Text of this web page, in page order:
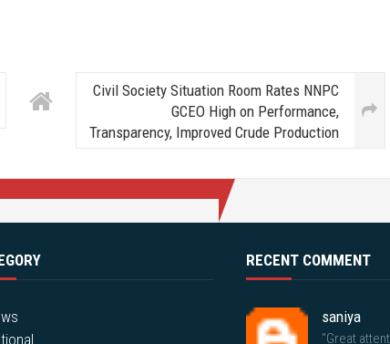
Civil Society Situation Room Rates NNPC
GCEO High on Performance,
Transparency, Improved Crude Production
RECENT COMMENT
saniya
"Great